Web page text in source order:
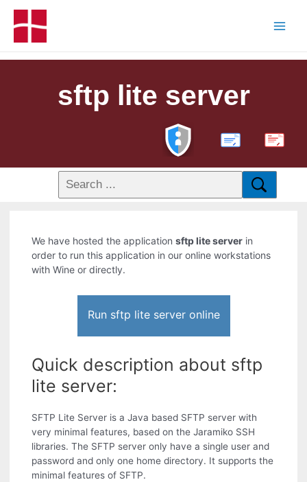
sftp lite server
PDF
We have hosted the applicationsftp lite server in
order to run this application in our online workstations
with Wine or directly.
Run sftp lite server online
Quick description about sftp
lite server:
SFTP Lite Server is a Java based SFTP server with
very minimal features, based on the Jaramiko SSH
libraries. The SFTP server only have a single user and
password and only one home directory. It supports the
minimal features of SFTP.